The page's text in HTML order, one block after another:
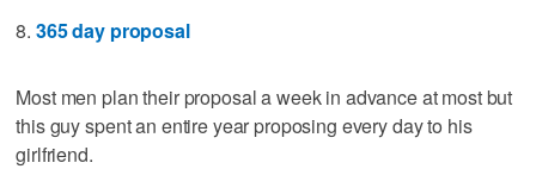
8. 365 day proposal
Most men plan their proposal a week in advance at most but
this guy spent an entire year proposing every day to his
girlfriend.